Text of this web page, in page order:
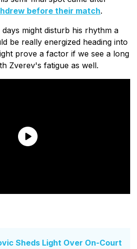
before their match.
might disturb his rhythm a
be really energized heading into
prove a factor if we see a long
Zverev's fatigue as well.
Sheds Light Over On-Court